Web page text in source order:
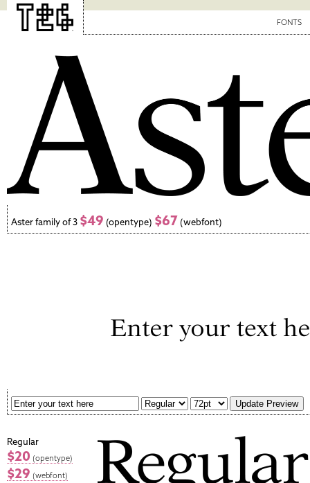
FONTS
Aster family of 3 $49 (opentype) $67 (webfont)
Regular
$20 (opentype)
$29 (webfont)